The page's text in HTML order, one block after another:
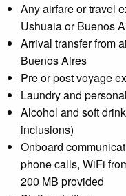
Any airfare or travel
Ushuaia or Buenos
Arrival transfer from
Buenos Aires
Pre or post voyage
Laundry and
Alcohol and soft
inclusions)
Onboard
phone calls, WiFi
200 MB provided